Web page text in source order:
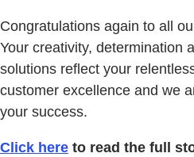
Congratulations again to all
Your creativity, determination
solutions reflect your
customer excellence and we
your success.
Click here to read the full